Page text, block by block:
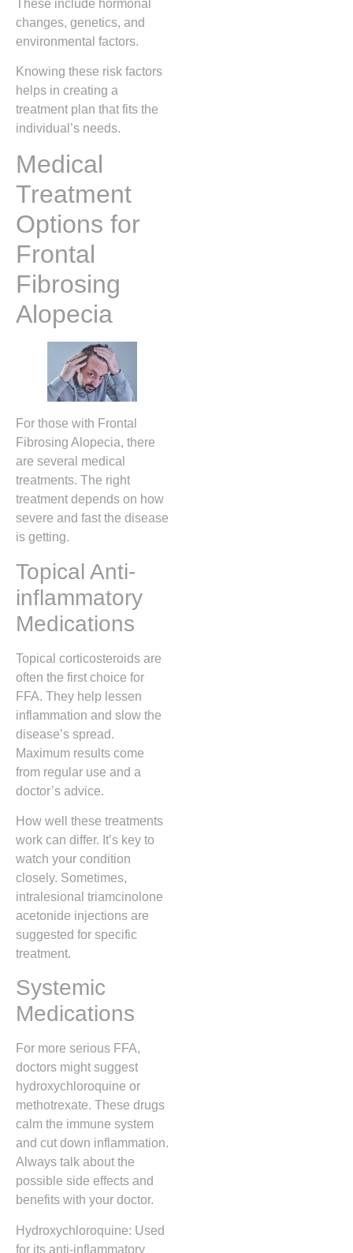
These include hormonal
changes, genetics, and
environmental factors.
Knowing these risk factors
helps in creating a
treatment plan that fits the
individual’s needs.
Medical
Treatment
Options for
Frontal
Fibrosing
Alopecia
For those with Frontal
Fibrosing Alopecia, there
are several medical
treatments. The right
treatment depends on how
severe and fast the disease
is getting.
Topical Anti-
inflammatory
Medications
Topical corticosteroids are
often the first choice for
FFA. They help lessen
inflammation and slow the
disease’s spread.
Maximum results come
from regular use and a
doctor’s advice.
How well these treatments
work can differ. It’s key to
watch your condition
closely. Sometimes,
intralesional triamcinolone
acetonide injections are
suggested for specific
treatment.
Systemic
Medications
For more serious FFA,
doctors might suggest
hydroxychloroquine or
methotrexate. These drugs
calm the immune system
and cut down inflammation.
Always talk about the
possible side effects and
benefits with your doctor.
Hydroxychloroquine: Used
for its anti-inflammatory